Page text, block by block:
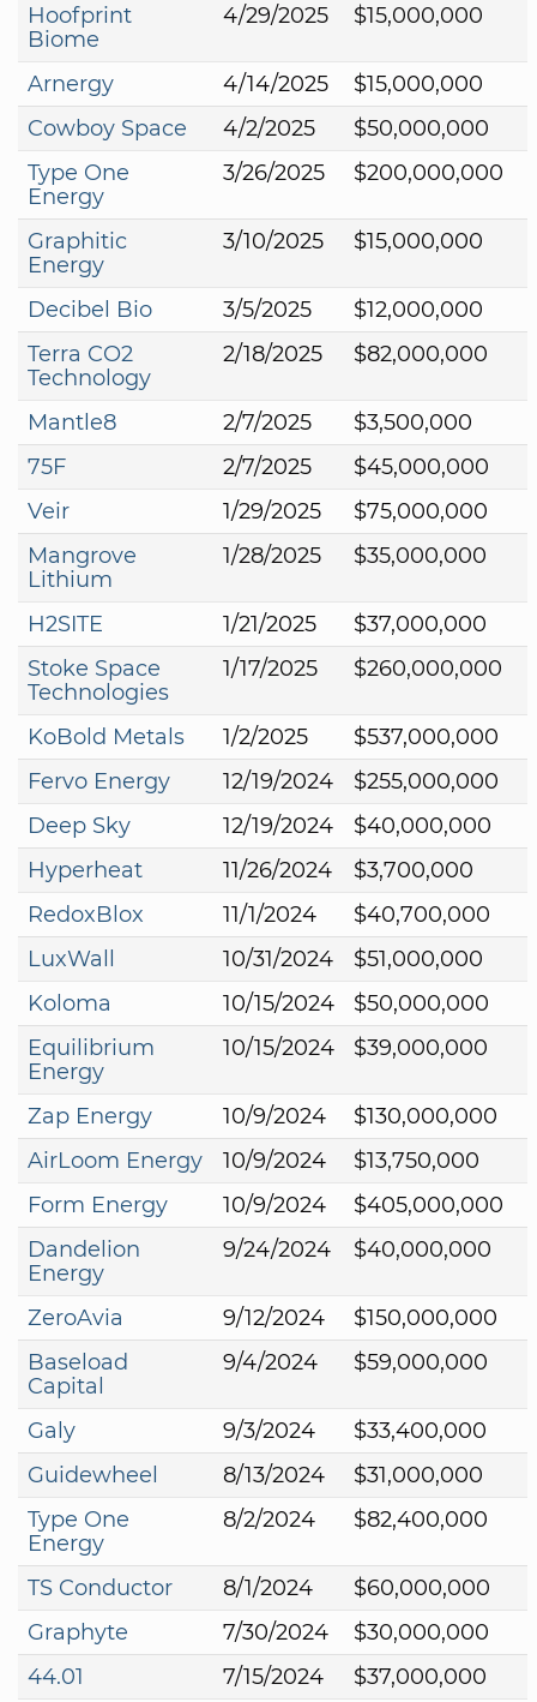
Hoofprint
Biome
4/29/2025 $15,000,000
Arnergy 4/14/2025
$15,000,000
Cowboy Space
4/2/2025
$50,000,000
Type One
Energy
3/26/2025 $200,000,000
Graphitic
Energy
3/10/2025 $15,000,000
Decibel Bio 3/5/2025
$12,000,000
Terra CO2
Technology
2/18/2025 $82,000,000
Mantle8 2/7/2025
$3,500,000
75F
2/7/2025
$45,000,000
Veir
1/29/2025
$75,000,000
Mangrove
Lithium
1/28/2025 $35,000,000
H2SITE 1/21/2025
$37,000,000
Stoke Space
Technologies
1/17/2025 $260,000,000
KoBold Metals 1/2/2025
$537,000,000
Fervo Energy
12/19/2024
$255,000,000
Deep Sky
12/19/2024
$40,000,000
Hyperheat
11/26/2024
$3,700,000
RedoxBlox
11/1/2024
$40,700,000
LuxWall
10/31/2024
$51,000,000
Koloma
10/15/2024
$50,000,000
Equilibrium
Energy
10/15/2024 $39,000,000
Zap Energy 10/9/2024
$130,000,000
AirLoom Energy
10/9/2024
$13,750,000
Form Energy
10/9/2024
$405,000,000
Dandelion
Energy
9/24/2024 $40,000,000
ZeroAvia 9/12/2024
$150,000,000
Baseload
Capital
9/4/2024 $59,000,000
Galy 9/3/2024
$33,400,000
Guidewheel
8/13/2024
$31,000,000
Type One
Energy
8/2/2024 $82,400,000
TS Conductor 8/1/2024
$60,000,000
Graphyte
7/30/2024
$30,000,000
44.01
7/15/2024
$37,000,000